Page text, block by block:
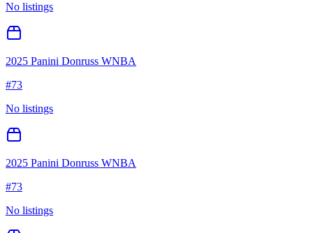
No listings
2025 Panini Donruss WNBA
#73
No listings
2025 Panini Donruss WNBA
#73
No listings